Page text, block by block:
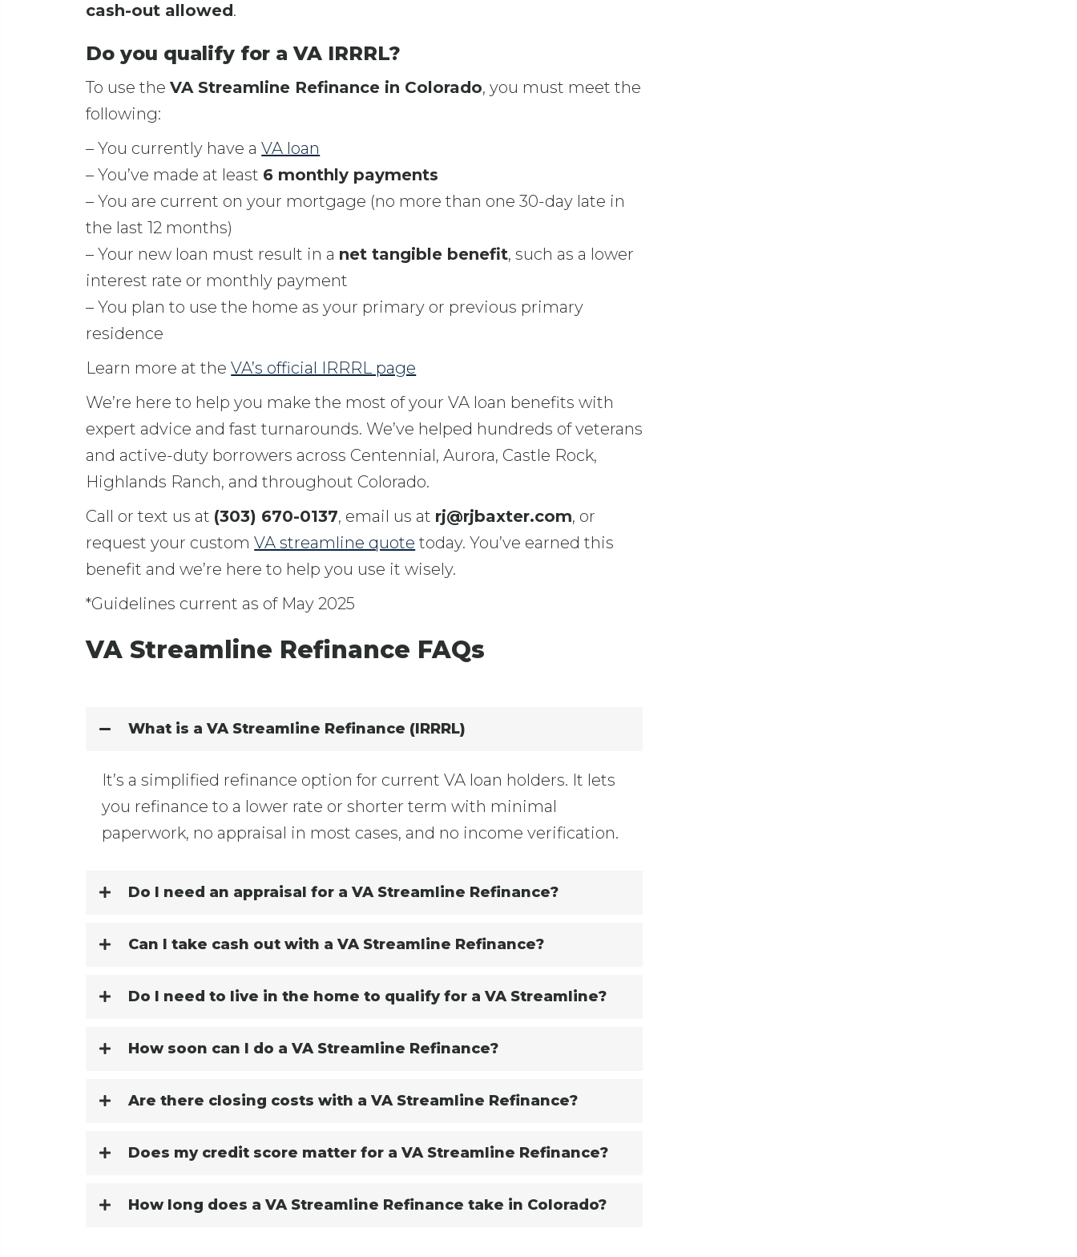
cash-out allowed.
Do you qualify for a VA IRRRL?
To use theVA Streamline Refinance in Colorado, you must meet the
following:
– You currently have aVA loan
– You’ve made at least 6 monthly payments
– You are current on your mortgage (no more than one 30-day late in
the last 12 months)
– Your new loan must result in a net tangible benefit, such as a lower
interest rate or monthly payment
– You plan to use the home as your primary or previous primary
residence
Learn more at theVA’s official IRRRL page
We’re here to help you make the most of your VA loan benefits with
expert advice and fast turnarounds. We’ve helped hundreds of veterans
and active-duty borrowers across Centennial, Aurora, Castle Rock,
Highlands Ranch, and throughout Colorado.
Call or text us at (303) 670-0137, email us at rj@rjbaxter.com, or
request your customVA streamline quote today. You’ve earned this
benefit and we’re here to help you use it wisely.
*Guidelines current as of May 2025
VA Streamline Refinance FAQs
What is a VA Streamline Refinance (IRRRL)
It’s a simplified refinance option for current VA loan holders. It lets
you refinance to a lower rate or shorter term with minimal
paperwork, no appraisal in most cases, and no income verification.
Do I need an appraisal for a VA Streamline Refinance?
Can I take cash out with a VA Streamline Refinance?
Do I need to live in the home to qualify for a VA Streamline?
How soon can I do a VA Streamline Refinance?
Are there closing costs with a VA Streamline Refinance?
Does my credit score matter for a VA Streamline Refinance?
How long does a VA Streamline Refinance take in Colorado?